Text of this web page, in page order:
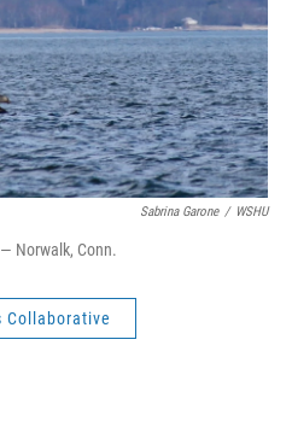
Sabrina Garone / WSHU
Norwalk, Conn.
Collaborative